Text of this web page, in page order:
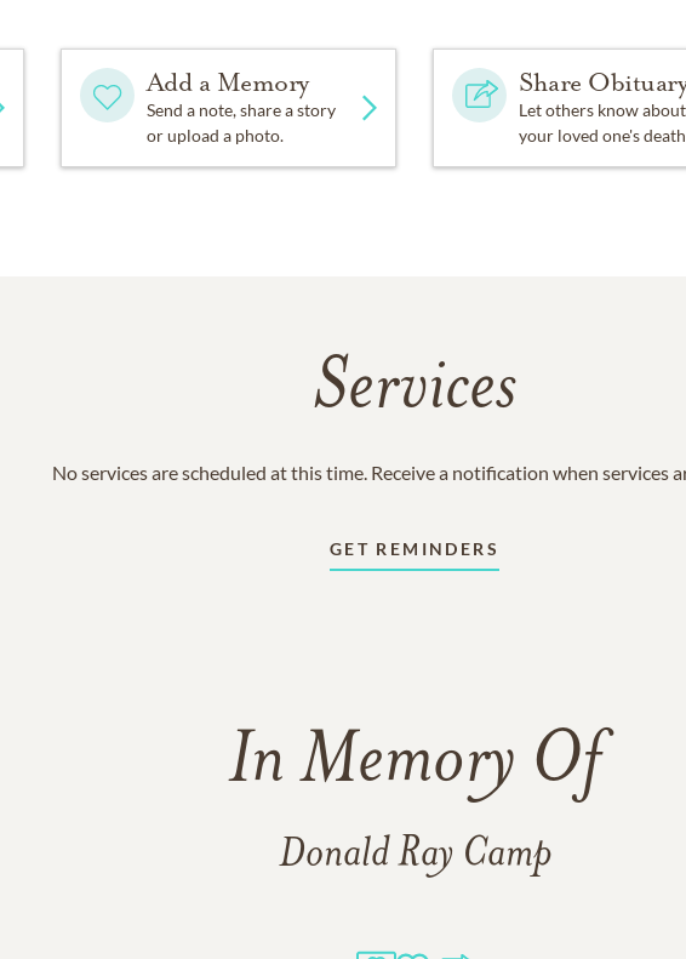
Add a Memory
Send a note, share a story
or upload a photo.
Share
Let others know about
your loved one's
Services
No services are scheduled at this time. Receive a notification when services
GET REMINDERS
In Memory Of
Donald Ray Camp